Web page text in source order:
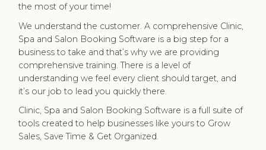
the most of your time!
We understand the customer. A comprehensive Clinic,
Spa and Salon Booking Software is a big step for a
business to take and that’s why we are providing
comprehensive training. There is a level of
understanding we feel every client should target, and
it’s our job to lead you quickly there.
Clinic, Spa and Salon Booking Software is a full suite of
tools created to help businesses like yours to Grow
Sales, Save Time & Get Organized.